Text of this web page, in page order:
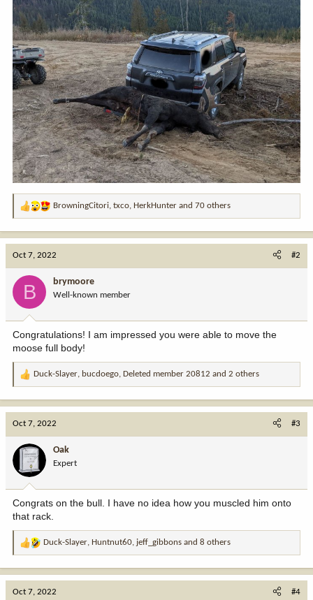
R
a
:
BrowningCitori, txco, HerkHunter and 70 others
Oct 7, 2022 #2
B brymoore
Well-known member
Congratulations! I am impressed you were able to move the
moose full body!
R
a
o
n
:
Duck-Slayer, bucdoego, Deleted member 20812 and 2 others
Oct 7, 2022 #3
Oak
Expert
Congrats on the bull. I have no idea how you muscled him onto
that rack.
R
a
Duck-Slayer, Huntnut60, jeff_gibbons and 8 others
Oct 7, 2022 #4